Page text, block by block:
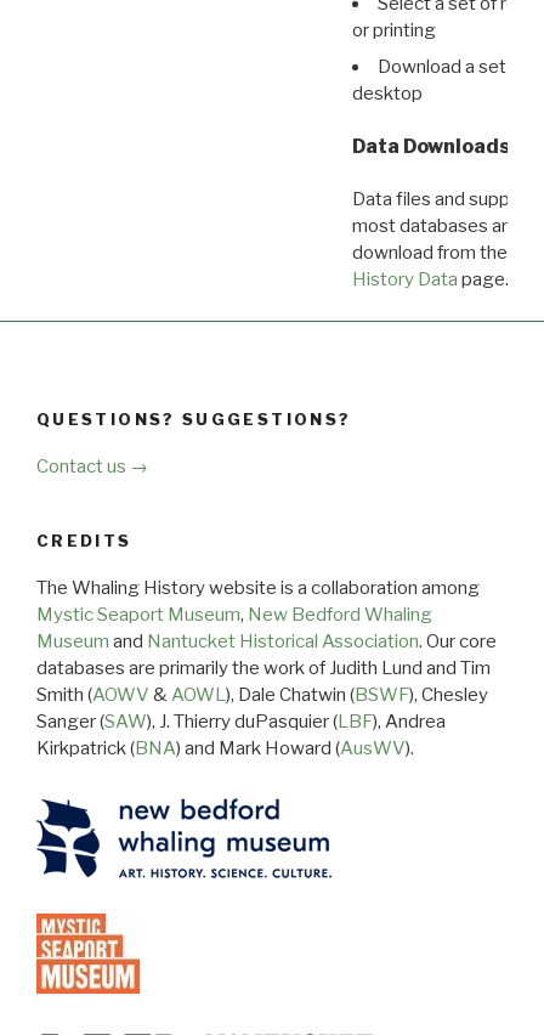
or printing
Download a set of
desktop
Data Downloads
Data files and
most databases are
download from the
History Data page.
QUESTIONS? SUGGESTIONS?
Contact us →
CREDITS
The Whaling History website is a collaboration among
Mystic Seaport Museum, New Bedford Whaling
Museum and Nantucket Historical Association. Our core
databases are primarily the work of Judith Lund and Tim
Smith (AOWV &AOWL), Dale Chatwin (BSWF), Chesley
Sanger (SAW), J. Thierry duPasquier (LBF), Andrea
Kirkpatrick (BNA) and Mark Howard (AusWV).